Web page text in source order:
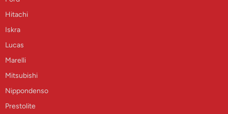
Hitachi
Iskra
Lucas
Marelli
Mitsubishi
Nippondenso
Prestolite